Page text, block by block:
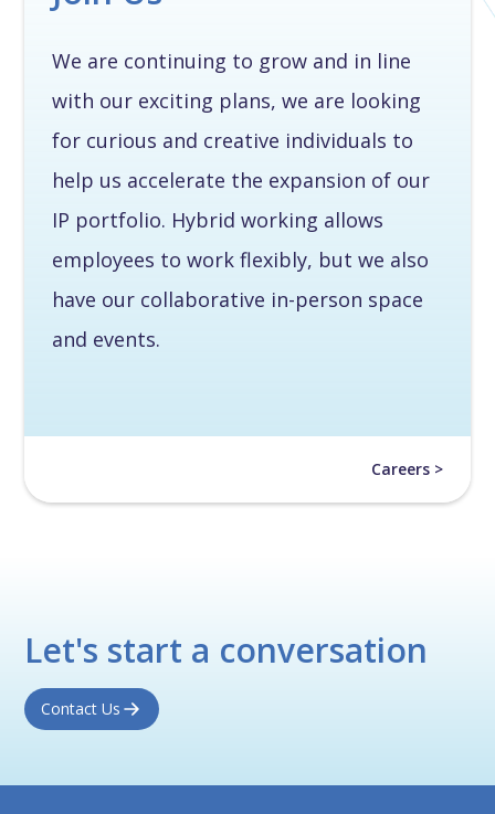
We are continuing to grow and in line
with our exciting plans, we are looking
for curious and creative individuals to
help us accelerate the expansion of our
IP portfolio. Hybrid working allows
employees to work flexibly, but we also
have our collaborative in-person space
and events.
Careers >
Let's start a conversation
Contact Us